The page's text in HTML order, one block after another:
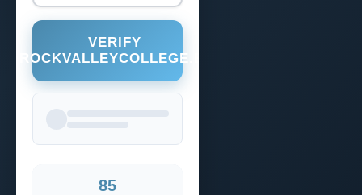
VERIFY
@ROCKVALLEYCOLLEGE.EDU
85